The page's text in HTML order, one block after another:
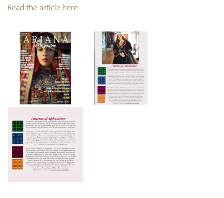
Read the article here